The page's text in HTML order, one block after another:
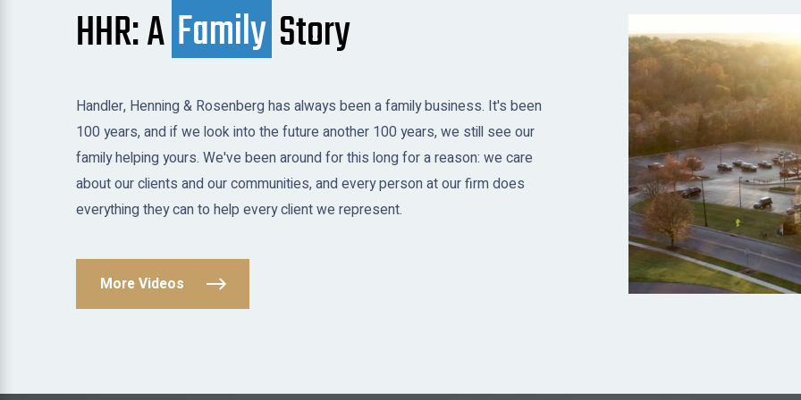
HHR: A Family Story
Handler, Henning & Rosenberg has always been a family business. It's been
100 years, and if we look into the future another 100 years, we still see our
family helping yours. We've been around for this long for a reason: we care
about our clients and our communities, and every person at our firm does
everything they can to help every client we represent.
More Videos